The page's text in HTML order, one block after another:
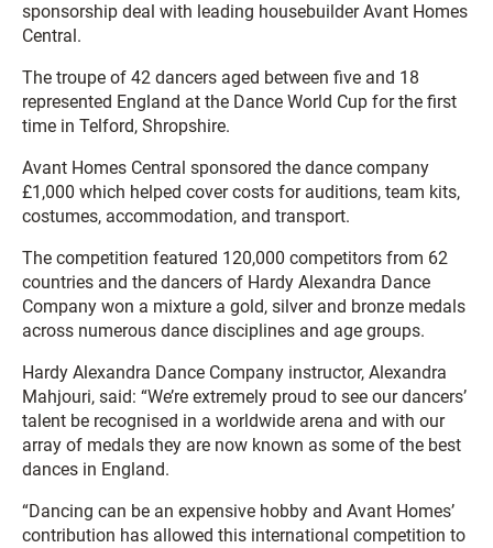
sponsorship deal with leading housebuilder Avant Homes
Central.
The troupe of 42 dancers aged between five and 18
represented England at the Dance World Cup for the first
time in Telford, Shropshire.
Avant Homes Central sponsored the dance company
£1,000 which helped cover costs for auditions, team kits,
costumes, accommodation, and transport.
The competition featured 120,000 competitors from 62
countries and the dancers of Hardy Alexandra Dance
Company won a mixture a gold, silver and bronze medals
across numerous dance disciplines and age groups.
Hardy Alexandra Dance Company instructor, Alexandra
Mahjouri, said: “We’re extremely proud to see our dancers’
talent be recognised in a worldwide arena and with our
array of medals they are now known as some of the best
dances in England.
“Dancing can be an expensive hobby and Avant Homes’
contribution has allowed this international competition to